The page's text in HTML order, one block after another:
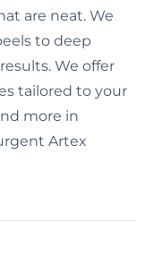
are neat. We
to deep
We offer
tailored to your
more in
Artex